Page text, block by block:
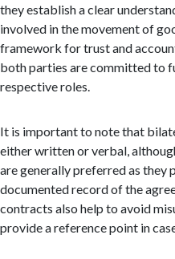
they establish a clear
involved in the movement of
framework for trust and
both parties are committed to
respective roles.
It is important to note that
either written or verbal,
are generally preferred as they
documented record of the
contracts also help to avoid
provide a reference point in